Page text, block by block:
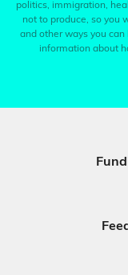
politics, immigration,
not to produce, so you
and other ways you can
information about